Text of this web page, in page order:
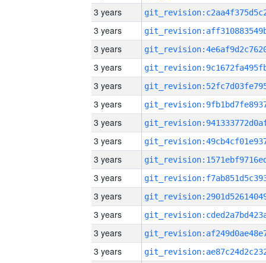
3 years
3 years
3 years
3 years
3 years
3 years
3 years
3 years
3 years
3 years
3 years
3 years
3 years
3 years